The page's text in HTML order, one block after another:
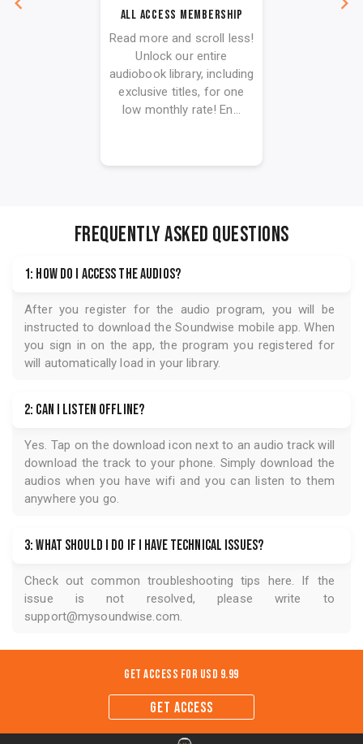
All Access Membership
Read more and scroll less!
Unlock our entire
audiobook library, including
exclusive titles, for one
low monthly rate! En...
FREQUENTLY ASKED QUESTIONS
1: How do I access the audios?
After you register for the audio program, you will be
instructed to download the Soundwise mobile app. When
you sign in on the app, the program you registered for
will automatically load in your library.
2: Can I listen offline?
Yes. Tap on the download icon next to an audio track will
download the track to your phone. Simply download the
audios when you have wifi and you can listen to them
anywhere you go.
3: What should I do if I have technical issues?
Check out common troubleshooting tips here. If the
issue is not resolved, please write to
support@mysoundwise.com.
Get Access for USD 9.99
GET ACCESS